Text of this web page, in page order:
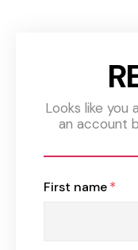
Looks like
an account
First name*